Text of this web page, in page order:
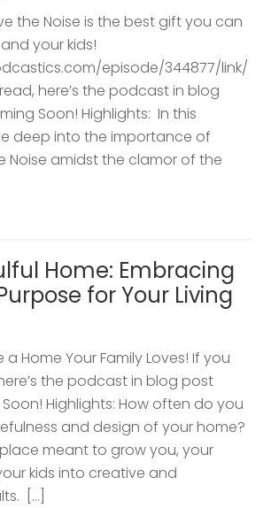
the Noise is the best gift you can
your kids!
episode/344877/link/
here’s the podcast in blog
Soon! Highlights: ​ In this
deep into the importance of
Noise amidst the clamor of the
Home: Embracing
for Your Living
Home Your Family Loves! If you
the podcast in blog post
Highlights: How often do you
and design of your home?
meant to grow you, your
kids into creative and
[…]